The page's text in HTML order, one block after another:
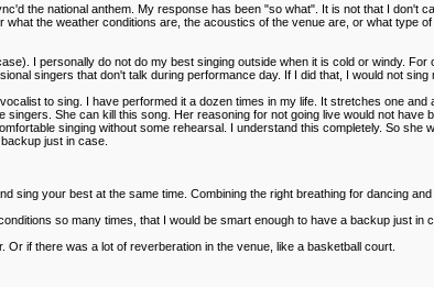
the national anthem. My response has been "so what". It is not that I don't
the weather conditions are, the acoustics of the venue are, or what type
I personally do not do my best singing outside when it is cold or windy.
singers that don't talk during performance day. If I did that, I would not
to sing. I have performed it a dozen times in my life. It stretches one
She can kill this song. Her reasoning for not going live would not
singing without some rehearsal. I understand this completely. So
just in case.
sing your best at the same time. Combining the right breathing for dancing
so many times, that I would be smart enough to have a backup just in
if there was a lot of reverberation in the venue, like a basketball court.